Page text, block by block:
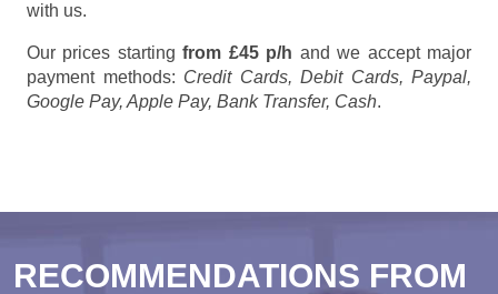
with us.
Our prices startingfrom £45 p/h and we accept major
payment methods: Credit Cards, Debit Cards, Paypal,
Google Pay, Apple Pay, Bank Transfer, Cash.
RECOMMENDATIONS FROM